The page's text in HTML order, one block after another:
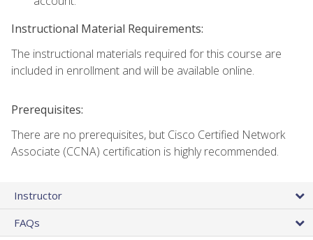
Instructional Material Requirements:
The instructional materials required for this course are
included in enrollment and will be available online.
Prerequisites:
There are no prerequisites, but Cisco Certified Network
Associate (CCNA) certification is highly recommended.
Instructor
FAQs